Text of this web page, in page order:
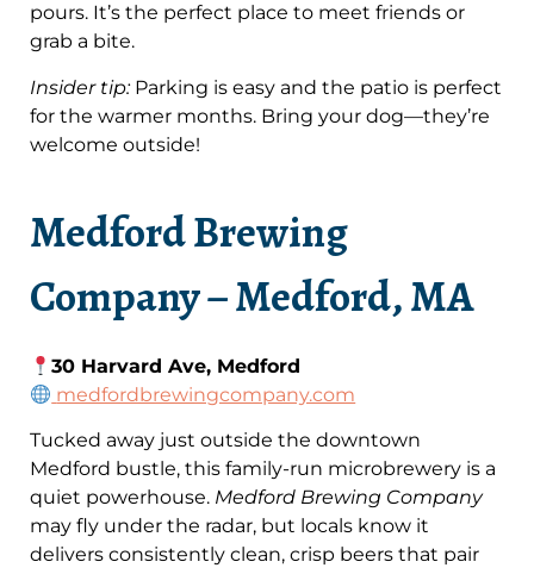
pours. It’s the perfect place to meet friends or
grab a bite.
Insider tip:Parking is easy and the patio is perfect
for the warmer months. Bring your dog—they’re
welcome outside!
Medford Brewing
Company – Medford, MA
30 Harvard Ave, Medford
medfordbrewingcompany.com
Tucked away just outside the downtown
Medford bustle, this family-run microbrewery is a
quiet powerhouse. Medford Brewing Company
may fly under the radar, but locals know it
delivers consistently clean, crisp beers that pair